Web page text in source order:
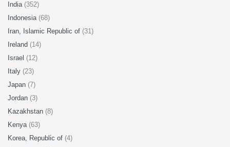
India (352)
Indonesia (68)
Iran, Islamic Republic of (31)
Ireland (14)
Israel (12)
Italy (23)
Japan (7)
Jordan (3)
Kazakhstan (8)
Kenya (63)
Korea, Republic of (4)